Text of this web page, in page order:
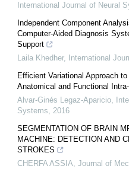
International Journal of Neural
Independent Component
Computer-Aided Diagnosis
Support
Laila Khedher, International
Efficient Variational Approach
Anatomical and Functional
Alvar-Ginés Legaz-Aparicio,
Systems, 2016
SEGMENTATION OF BRAIN
MACHINE: DETECTION AND
STROKES
CHERFA ASSIA, Journal of